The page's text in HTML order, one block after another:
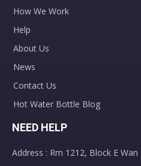
How We Work
Help
About Us
News
Contact Us
Hot Water Bottle Blog
NEED HELP
Address : Rm 1212, Block E